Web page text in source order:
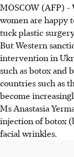
MOSCOW (AFP) -
women are happy
tuck plastic
But Western
intervention in
such as botox and
countries such as
become
Ms Anastasia
injection of botox
facial wrinkles.